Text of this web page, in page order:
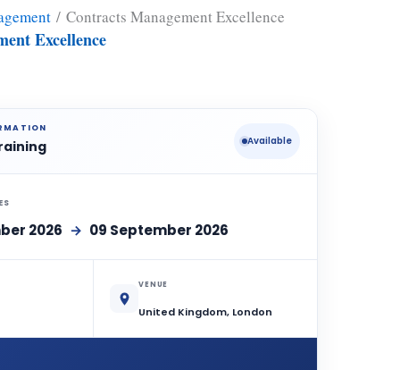
/ Contracts Management Excellence
Excellence
Available
2026 → 09 September 2026
VENUE
United Kingdom, London